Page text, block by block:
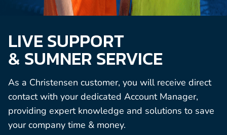
LIVE SUPPORT
& SUMNER SERVICE
As a Christensen customer, you will receive direct
contact with your dedicated Account Manager,
providing expert knowledge and solutions to save
your company time & money.